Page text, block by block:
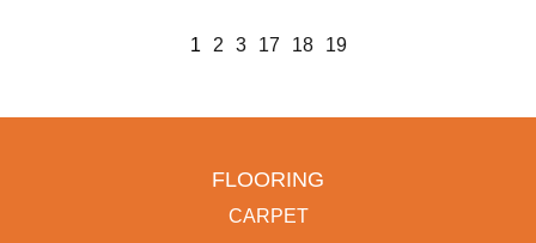
1 2 3 17 18 19
FLOORING
CARPET